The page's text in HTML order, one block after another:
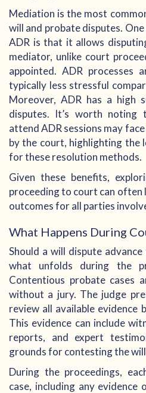
Mediation is the most
will and probate disputes.
ADR is that it allows
mediator, unlike court
appointed. ADR processes
typically less stressful
Moreover, ADR has a high
disputes. It’s worth
attend ADR sessions may
by the court, highlighting the
for these resolution methods.
Given these benefits,
proceeding to court can
outcomes for all parties
What Happens During
Should a will dispute
what unfolds during the
Contentious probate cases
without a jury. The judge
review all available evidence
This evidence can include
reports, and expert
grounds for contesting the
During the proceedings,
case, including any